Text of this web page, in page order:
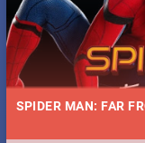
SPIDER MAN: FAR